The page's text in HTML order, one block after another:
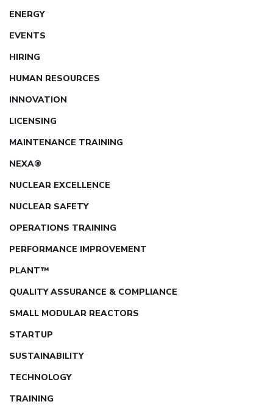
ENERGY
EVENTS
HIRING
HUMAN RESOURCES
INNOVATION
LICENSING
MAINTENANCE TRAINING
NEXA®
NUCLEAR EXCELLENCE
NUCLEAR SAFETY
OPERATIONS TRAINING
PERFORMANCE IMPROVEMENT
PLANT™
QUALITY ASSURANCE & COMPLIANCE
SMALL MODULAR REACTORS
STARTUP
SUSTAINABILITY
TECHNOLOGY
TRAINING